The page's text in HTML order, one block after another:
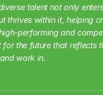
talent not only
thrives within it, helping
performing and
the future that reflects
work in.